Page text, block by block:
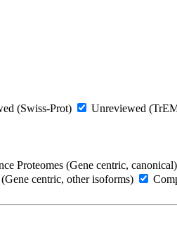
(Swiss-Prot) Unreviewed
Proteomes (Gene centric, canonical)
centric, other isoforms)